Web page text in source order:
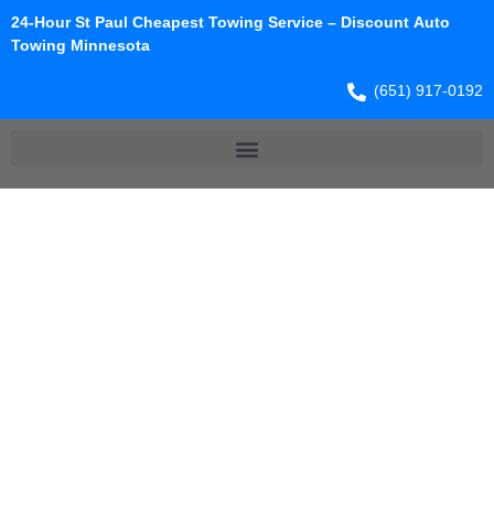
24-Hour St Paul Cheapest Towing Service – Discount Auto
Towing Minnesota
(651) 917-0192